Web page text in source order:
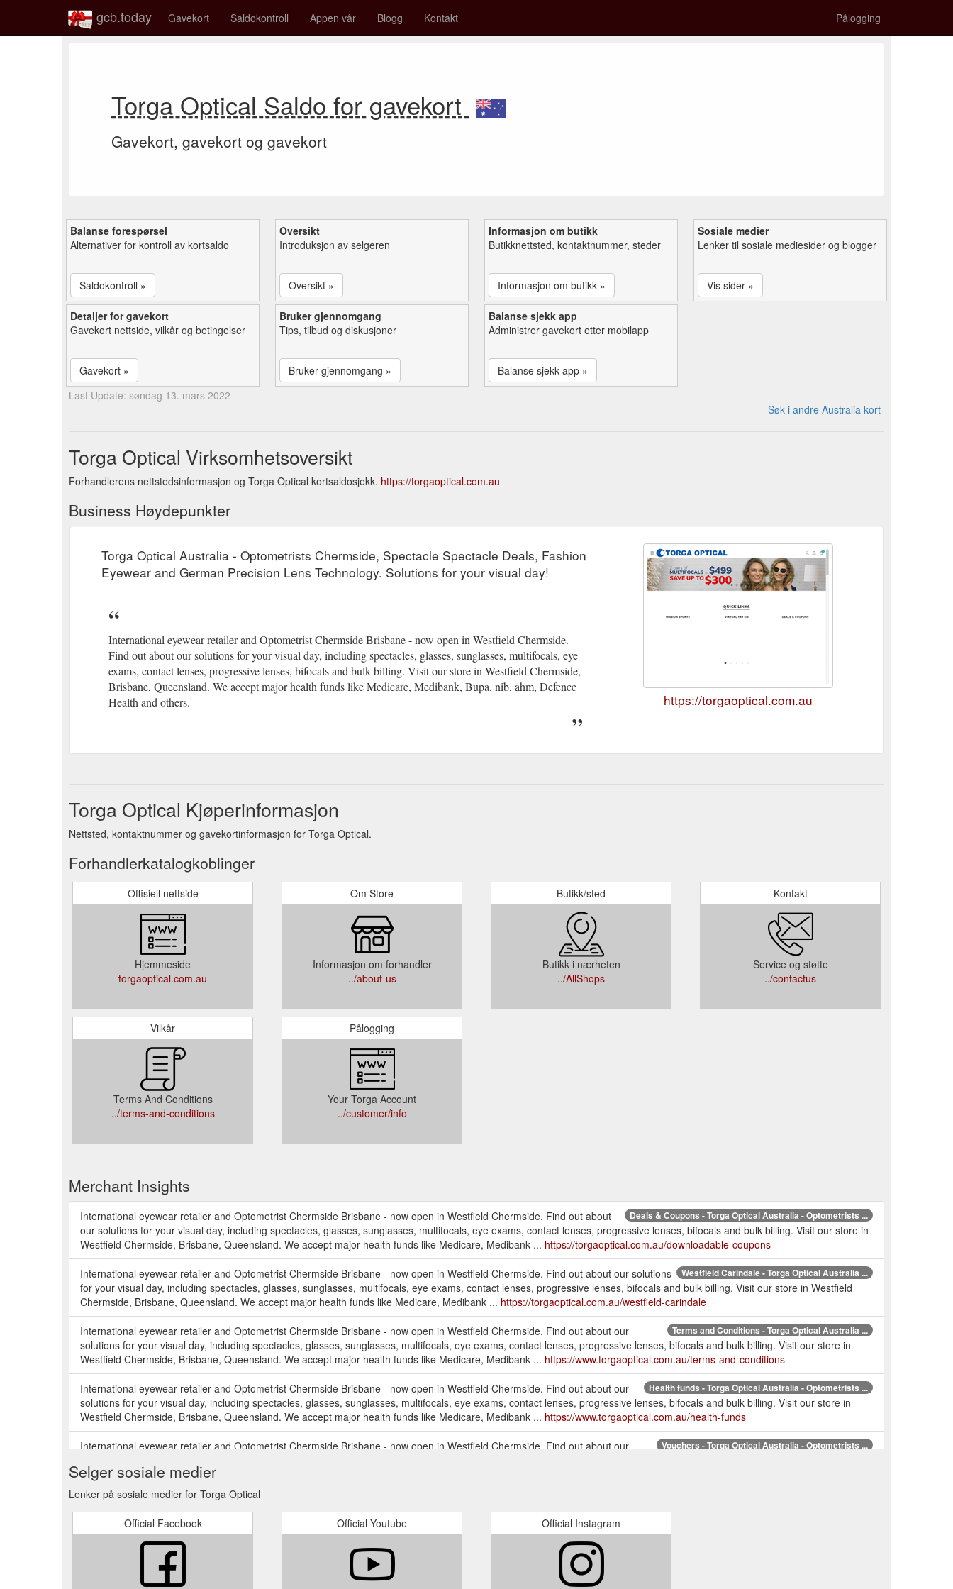
gcb.today Gavekort Saldokontroll Appen vår Blogg Kontakt Pålogging
Torga Optical Saldo for gavekort
Gavekort, gavekort og gavekort
Balanse forespørsel
Alternativer for kontroll av kortsaldo
Saldokontroll »
Oversikt
Introduksjon av selgeren
Oversikt »
Informasjon om butikk
Butikknettsted, kontaktnummer, steder
Informasjon om butikk »
Sosiale medier
Lenker til sosiale mediesider og blogger
Vis sider »
Detaljer for gavekort
Gavekort nettside, vilkår og betingelser
Gavekort »
Bruker gjennomgang
Tips, tilbud og diskusjoner
Bruker gjennomgang »
Balanse sjekk app
Administrer gavekort etter mobilapp
Balanse sjekk app »
Last Update: søndag 13. mars 2022
Søk i andre Australia kort
Torga Optical Virksomhetsoversikt
Forhandlerens nettstedsinformasjon og Torga Optical kortsaldosjekk. https://torgaoptical.com.au
Business Høydepunkter
Torga Optical Australia - Optometrists Chermside, Spectacle Spectacle Deals, Fashion
Eyewear and German Precision Lens Technology. Solutions for your visual day!
International eyewear retailer and Optometrist Chermside Brisbane - now open in Westfield Chermside.
Find out about our solutions for your visual day, including spectacles, glasses, sunglasses, multifocals, eye
exams, contact lenses, progressive lenses, bifocals and bulk billing. Visit our store in Westfield Chermside,
Brisbane, Queensland. We accept major health funds like Medicare, Medibank, Bupa, nib, ahm, Defence
Health and others.
https://torgaoptical.com.au
Torga Optical Kjøperinformasjon
Nettsted, kontaktnummer og gavekortinformasjon for Torga Optical.
Forhandlerkatalogkoblinger
Offisiell nettside
Hjemmeside
torgaoptical.com.au
Om Store
Informasjon om forhandler
../about-us
Butikk/sted
Butikk i nærheten
../AllShops
Kontakt
Service og støtte
../contactus
Vilkår
Terms And Conditions
../terms-and-conditions
Pålogging
Your Torga Account
../customer/info
Merchant Insights
Deals & Coupons - Torga Optical Australia - Optometrists ...
International eyewear retailer and Optometrist Chermside Brisbane - now open in Westfield Chermside. Find out about
our solutions for your visual day, including spectacles, glasses, sunglasses, multifocals, eye exams, contact lenses, progressive lenses, bifocals and bulk billing. Visit our store in
Westfield Chermside, Brisbane, Queensland. We accept major health funds like Medicare, Medibank ... https://torgaoptical.com.au/downloadable-coupons
Westfield Carindale - Torga Optical Australia ...
International eyewear retailer and Optometrist Chermside Brisbane - now open in Westfield Chermside. Find out about our solutions
for your visual day, including spectacles, glasses, sunglasses, multifocals, eye exams, contact lenses, progressive lenses, bifocals and bulk billing. Visit our store in Westfield
Chermside, Brisbane, Queensland. We accept major health funds like Medicare, Medibank ... https://torgaoptical.com.au/westfield-carindale
Terms and Conditions - Torga Optical Australia ...
International eyewear retailer and Optometrist Chermside Brisbane - now open in Westfield Chermside. Find out about our
solutions for your visual day, including spectacles, glasses, sunglasses, multifocals, eye exams, contact lenses, progressive lenses, bifocals and bulk billing. Visit our store in
Westfield Chermside, Brisbane, Queensland. We accept major health funds like Medicare, Medibank ... https://www.torgaoptical.com.au/terms-and-conditions
Health funds - Torga Optical Australia - Optometrists ...
International eyewear retailer and Optometrist Chermside Brisbane - now open in Westfield Chermside. Find out about our
solutions for your visual day, including spectacles, glasses, sunglasses, multifocals, eye exams, contact lenses, progressive lenses, bifocals and bulk billing. Visit our store in
Westfield Chermside, Brisbane, Queensland. We accept major health funds like Medicare, Medibank ... https://www.torgaoptical.com.au/health-funds
Vouchers - Torga Optical Australia - Optometrists ...
International eyewear retailer and Optometrist Chermside Brisbane - now open in Westfield Chermside. Find out about our
Westfield Chermside, Brisbane, Queensland. We accept major health funds like Medicare, Medibank ...
International eyewear retailer and Optometrist Chermside Brisbane - now open in Westfield Chermside. Find out about
our solutions for your visual day, including spectacles, glasses, sunglasses, multifocals, eye exams, contact lenses, progressive lenses, bifocals and bulk billing. Visit our store in
Westfield Chermside, Brisbane, Queensland. We accept major health funds like Medicare, Medibank ...https://www.torgaoptical.com.au/CommunicationReference
International eyewear retailer and Optometrist Chermside Brisbane - now open in Westfield Chermside. Find out about our
solutions for your visual day, including spectacles, glasses, sunglasses, multifocals, eye exams, contact lenses, progressive lenses, bifocals and bulk billing. Visit our store in
Selger sosiale medier
Lenker på sosiale medier for Torga Optical
Official Facebook Official Youtube Official Instagram